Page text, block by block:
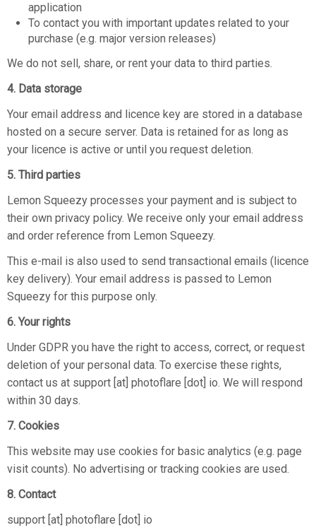
application
To contact you with important updates related to your
purchase (e.g. major version releases)
We do not sell, share, or rent your data to third parties.
4. Data storage
Your email address and licence key are stored in a database
hosted on a secure server. Data is retained for as long as
your licence is active or until you request deletion.
5. Third parties
Lemon Squeezy processes your payment and is subject to
their own privacy policy. We receive only your email address
and order reference from Lemon Squeezy.
This e-mail is also used to send transactional emails (licence
key delivery). Your email address is passed to Lemon
Squeezy for this purpose only.
6. Your rights
Under GDPR you have the right to access, correct, or request
deletion of your personal data. To exercise these rights,
contact us at support [at] photoflare [dot] io. We will respond
within 30 days.
7. Cookies
This website may use cookies for basic analytics (e.g. page
visit counts). No advertising or tracking cookies are used.
8. Contact
support [at] photoflare [dot] io